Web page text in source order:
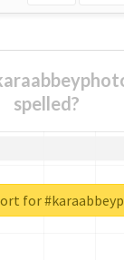
spelled?
for